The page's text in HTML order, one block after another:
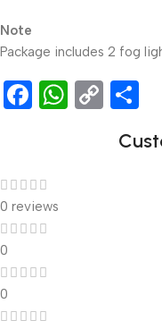
Note
Package includes 2 fog
Facebook
Copy
0 reviews
0
0